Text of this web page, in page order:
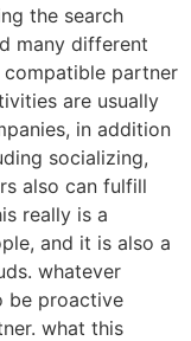
the search
many different
partner
are usually
in addition
socializing,
also can fulfill
really is a
and it is also a
whatever
be proactive
what this